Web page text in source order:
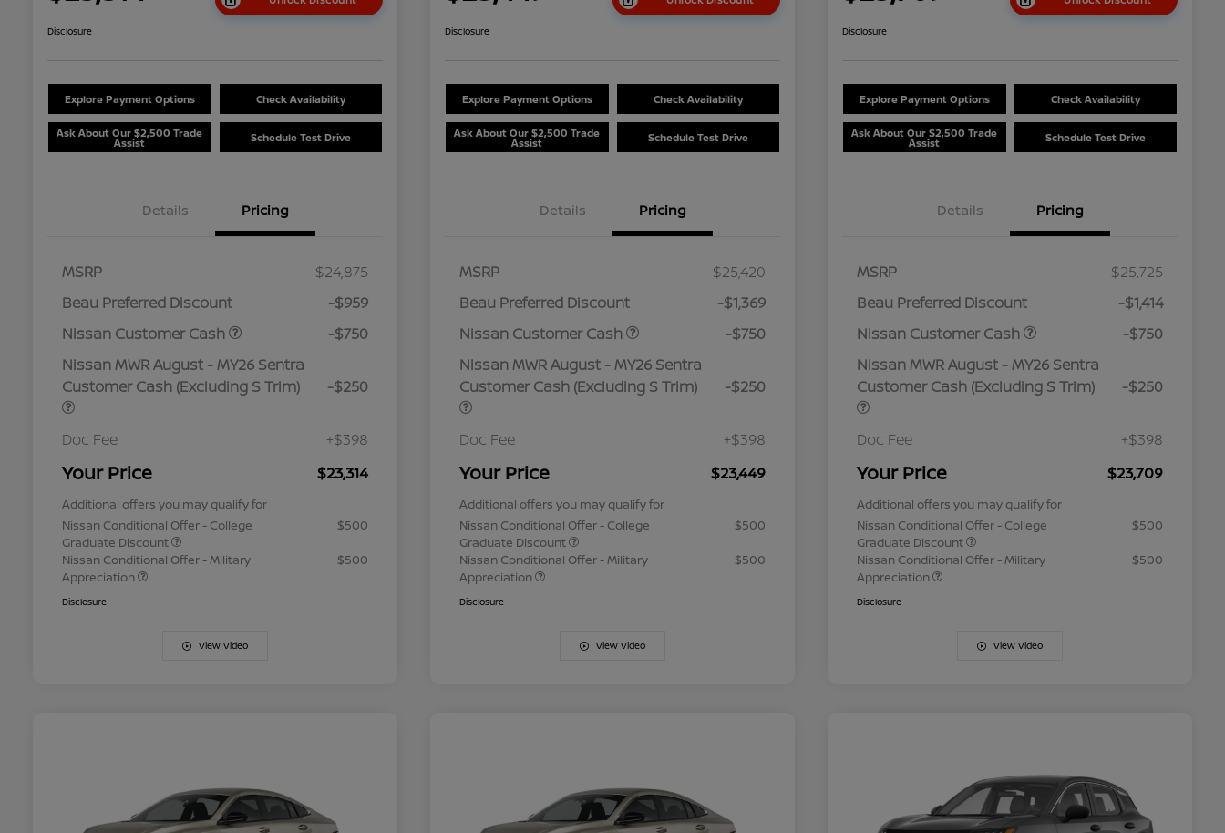
Disclosure
Explore Payment Options Check Availability
Ask About Our $2,500 Trade
Assist Schedule Test Drive
Details Pricing
MSRP
$24,875
Beau Preferred Discount
-$959
Nissan Customer Cash
-$750
Nissan MWR August - MY26 Sentra
Customer Cash (Excluding S Trim)
-$250
Doc Fee +$398
Your Price $23,314
Additional offers you may qualify for
Nissan Conditional Offer - College
Graduate Discount
$500
Nissan Conditional Offer - Military
Appreciation
$500
Disclosure
View Video
Disclosure
Explore Payment Options Check Availability
Ask About Our $2,500 Trade
Assist Schedule Test Drive
Details Pricing
MSRP
$25,420
Beau Preferred Discount
-$1,369
Nissan Customer Cash
-$750
Nissan MWR August - MY26 Sentra
Customer Cash (Excluding S Trim)
-$250
Doc Fee +$398
Your Price $23,449
Additional offers you may qualify for
Nissan Conditional Offer - College
Graduate Discount
$500
Nissan Conditional Offer - Military
Appreciation
$500
Disclosure
View Video
Disclosure
Explore Payment Options Check Availability
Ask About Our $2,500 Trade
Assist Schedule Test Drive
Details Pricing
MSRP
$25,725
Beau Preferred Discount
-$1,414
Nissan Customer Cash
-$750
Nissan MWR August - MY26 Sentra
Customer Cash (Excluding S Trim)
-$250
Doc Fee +$398
Your Price $23,709
Additional offers you may qualify for
Nissan Conditional Offer - College
Graduate Discount
$500
Nissan Conditional Offer - Military
Appreciation
$500
Disclosure
View Video